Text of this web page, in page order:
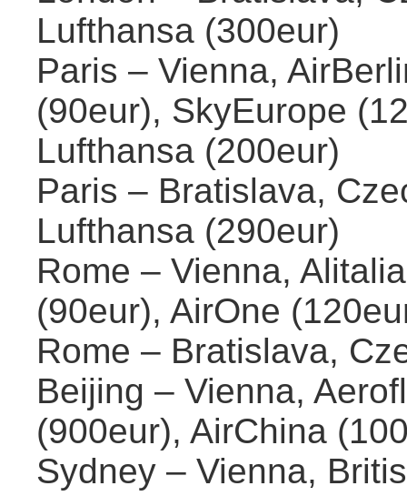
Lufthansa (300eur)
Paris – Vienna,
(90eur), SkyEurope
Lufthansa (200eur)
Paris – Bratislava,
Lufthansa (290eur)
Rome – Vienna,
(90eur), AirOne
Rome – Bratislava,
Beijing – Vienna,
(900eur), AirChina
Sydney – Vienna,